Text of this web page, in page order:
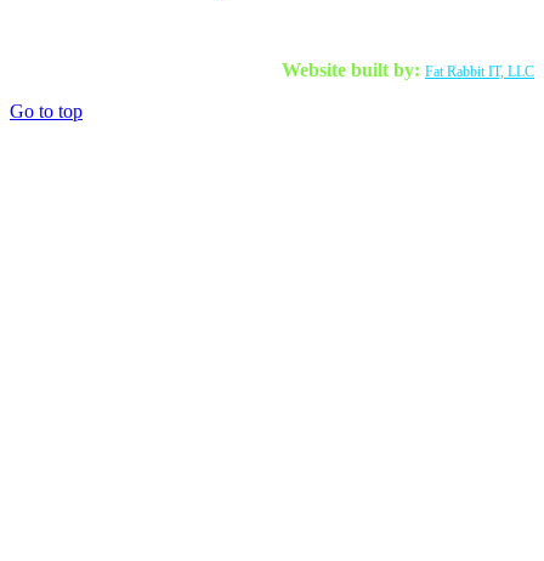
Website built by: Fat Rabbit IT, LLC
Go to top